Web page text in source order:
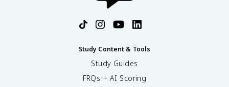
Study Content & Tools
Study Guides
FRQs + AI Scoring